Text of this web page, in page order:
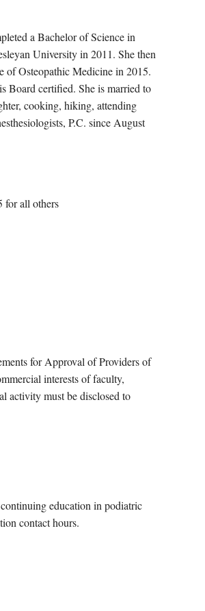
a Bachelor of Science in
University in 2011. She then
of Osteopathic Medicine in 2015.
Board certified. She is married to
cooking, hiking, attending
P.C. since August
for all others
for Approval of Providers of
interests of faculty,
activity must be disclosed to
education in podiatric
contact hours.